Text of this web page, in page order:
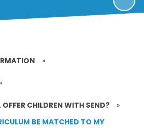
»
»
CHILDREN WITH SEND?
»
BE MATCHED TO MY